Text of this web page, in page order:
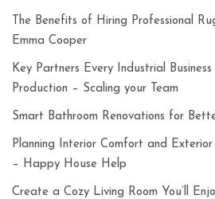
The Benefits of Hiring Professional
Emma Cooper
Key Partners Every Industrial
Production – Scaling your Team
Smart Bathroom Renovations for
Planning Interior Comfort and
– Happy House Help
Create a Cozy Living Room You’ll